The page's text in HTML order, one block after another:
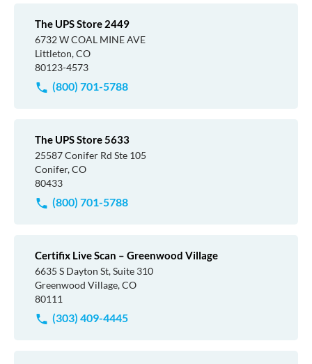
The UPS Store 2449
6732 W COAL MINE AVE
Littleton, CO
80123-4573
(800) 701-5788
The UPS Store 5633
25587 Conifer Rd Ste 105
Conifer, CO
80433
(800) 701-5788
Certifix Live Scan – Greenwood Village
6635 S Dayton St, Suite 310
Greenwood Village, CO
80111
(303) 409-4445